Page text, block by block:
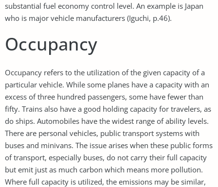
substantial fuel economy control level. An example is Japan
who is major vehicle manufacturers (Iguchi, p.46).
Occupancy
Occupancy refers to the utilization of the given capacity of a
particular vehicle. While some planes have a capacity with an
excess of three hundred passengers, some have fewer than
fifty. Trains also have a good holding capacity for travelers, as
do ships. Automobiles have the widest range of ability levels.
There are personal vehicles, public transport systems with
buses and minivans. The issue arises when these public forms
of transport, especially buses, do not carry their full capacity
but emit just as much carbon which means more pollution.
Where full capacity is utilized, the emissions may be similar,